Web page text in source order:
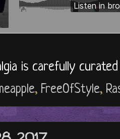
is carefully
, FreeOfStyle,